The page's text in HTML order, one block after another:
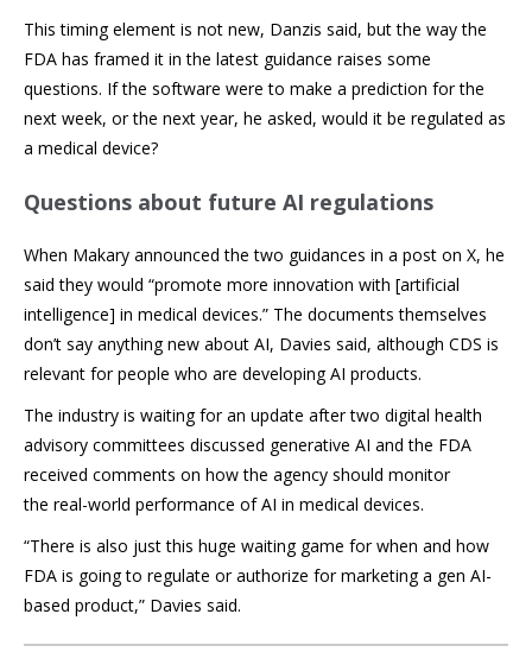
This timing element is not new, Danzis said, but the way the
FDA has framed it in the latest guidance raises some
questions. If the software were to make a prediction for the
next week, or the next year, he asked, would it be regulated as
a medical device?
Questions about future AI regulations
When Makary announced the two guidances in a post on X, he
said they would “promote more innovation with [artificial
intelligence] in medical devices.” The documents themselves
don’t say anything new about AI, Davies said, although CDS is
relevant for people who are developing AI products.
The industry is waiting for an update after two digital health
advisory committees discussed generative AI and the FDA
received comments on how the agency should monitor
the real-world performance of AI in medical devices.
“There is also just this huge waiting game for when and how
FDA is going to regulate or authorize for marketing a gen AI-
based product,” Davies said.